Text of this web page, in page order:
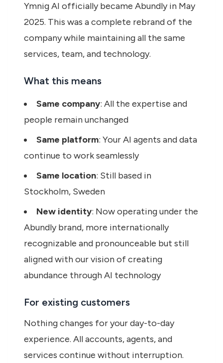
Ymnig AI officially became Abundly in May
2025. This was a complete rebrand of the
company while maintaining all the same
services, team, and technology.
What this means
Same company: All the expertise and
people remain unchanged
Same platform: Your AI agents and data
continue to work seamlessly
Same location: Still based in
Stockholm, Sweden
New identity: Now operating under the
Abundly brand, more internationally
recognizable and pronounceable but still
aligned with our vision of creating
abundance through AI technology
For existing customers
Nothing changes for your day-to-day
experience. All accounts, agents, and
services continue without interruption.